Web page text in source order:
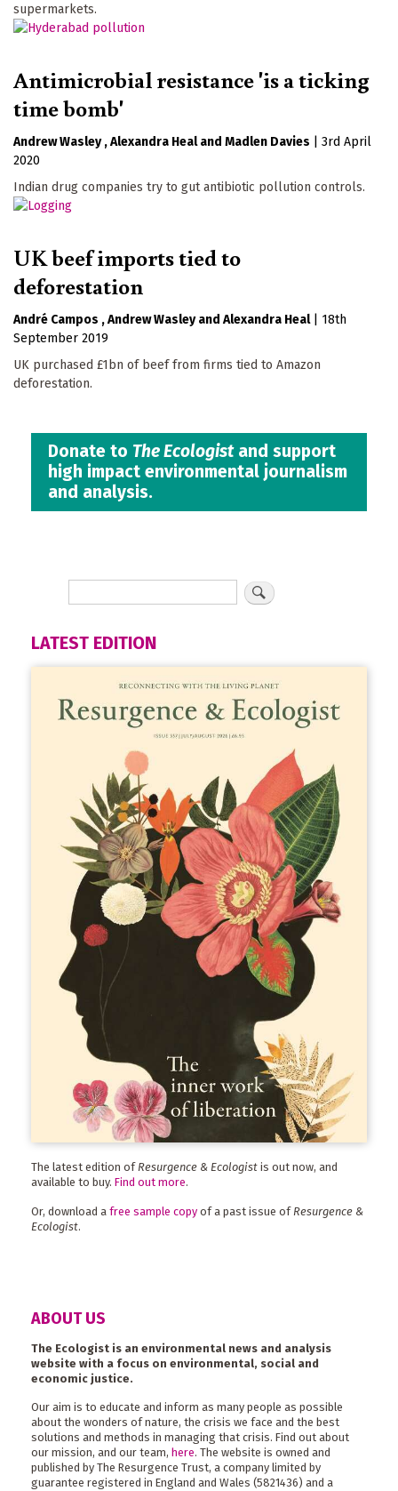
supermarkets.
Antimicrobial resistance 'is a ticking
time bomb'
Andrew Wasley Alexandra Heal Madlen Davies
3rd April
2020
Indian drug companies try to gut antibiotic pollution controls.
UK beef imports tied to
deforestation
André Campos Andrew Wasley Alexandra Heal
18th
September 2019
UK purchased £1bn of beef from firms tied to Amazon
deforestation.
Donate to The Ecologistand support
high impact environmental journalism
and analysis.
LATEST EDITION
The latest edition ofResurgence & Ecologist is out now, and
available to buy. Find out more.
Or, download a free sample copy of a past issue of Resurgence &
Ecologist.
ABOUT US
The Ecologist is an environmental news and analysis
website with a focus on environmental, social and
economic justice.
Our aim is to educate and inform as many people as possible
about the wonders of nature, the crisis we face and the best
solutions and methods in managing that crisis. Find out about
our mission, and our team, here. The website is owned and
published by The Resurgence Trust, a company limited by
guarantee registered in England and Wales (5821436) and a